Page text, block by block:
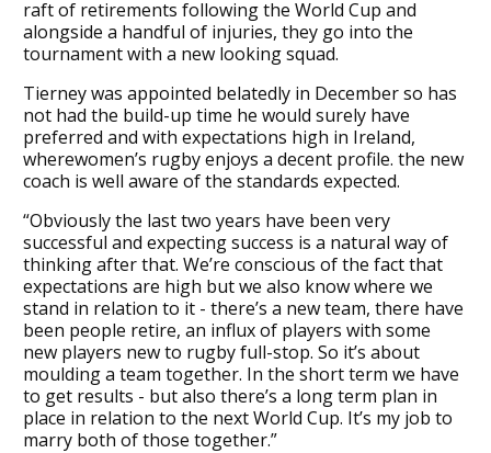
raft of retirements following the World Cup and
alongside a handful of injuries, they go into the
tournament with a new looking squad.
Tierney was appointed belatedly in December so has
not had the build-up time he would surely have
preferred and with expectations high in Ireland,
wherewomen’s rugby enjoys a decent profile. the new
coach is well aware of the standards expected.
“Obviously the last two years have been very
successful and expecting success is a natural way of
thinking after that. We’re conscious of the fact that
expectations are high but we also know where we
stand in relation to it - there’s a new team, there have
been people retire, an influx of players with some
new players new to rugby full-stop. So it’s about
moulding a team together. In the short term we have
to get results - but also there’s a long term plan in
place in relation to the next World Cup. It’s my job to
marry both of those together.”